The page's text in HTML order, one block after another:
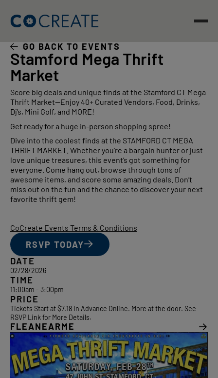
content
GO BACK TO EVENTS
Stamford Mega Thrift
Market
Score big deals and unique finds at the Stamford CT Mega
Thrift Market—Enjoy 40+ Curated Vendors, Food, Drinks,
Dj’s, Mini Golf, and MORE!
Get ready for a huge in-person shopping spree!
Dive into the coolest finds at the STAMFORD CT MEGA
THRIFT MARKET. Whether you’re a bargain hunter or just
love unique treasures, this event’s got something for
everyone. Come hang out, browse through tons of
awesome items, and score some amazing deals. Don’t
miss out on the fun and the chance to discover your next
favorite thrift gem!
CoCreate Events Terms & Conditions
RSVP TODAY
DATE
02/28/2026
TIME
11:00am - 3:00pm
PRICE
Tickets Start at $7.18 In Advance Online. More at the door. See
RSVP Link for More Details.
FLEANEARME